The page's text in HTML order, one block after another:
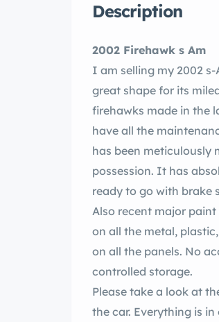
Description
2002 Firehawk s Am
I am selling my 2002
great shape for its
firehawks made in the
have all the
has been meticulously
possession. It has
ready to go with brake
Also recent major
on all the metal,
on all the panels. No
controlled storage.
Please take a look at
the car. Everything is